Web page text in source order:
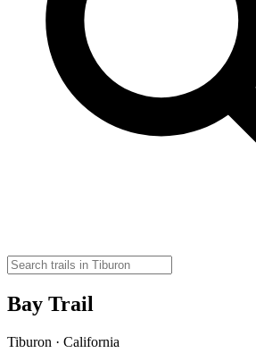
Bay Trail
Tiburon · California